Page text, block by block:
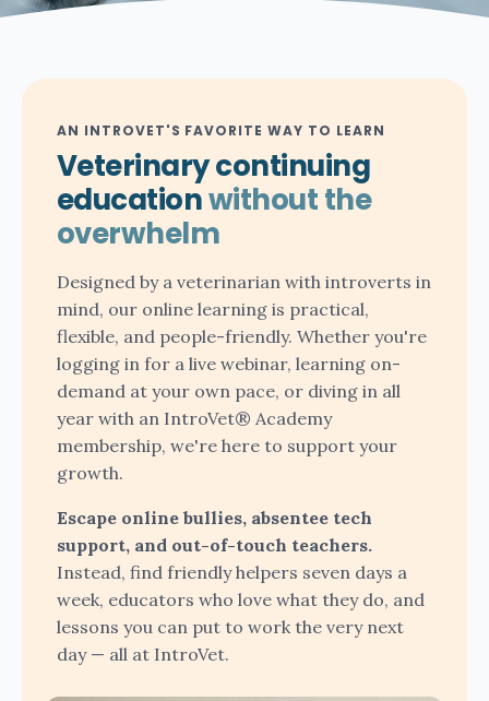
AN INTROVET'S FAVORITE WAY TO LEARN
Veterinary continuing
educationwithout the
overwhelm
Designed by a veterinarian with introverts in
mind, our online learning is practical,
flexible, and people-friendly. Whether you're
logging in for a live webinar, learning on-
demand at your own pace, or diving in all
year with an IntroVet® Academy
membership, we're here to support your
growth.
Escape online bullies, absentee tech
support, and out-of-touch teachers.
Instead, find friendly helpers seven days a
week, educators who love what they do, and
lessons you can put to work the very next
day — all at IntroVet.